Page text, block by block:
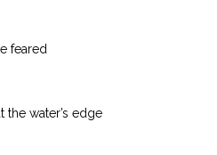
feared
the water’s edge